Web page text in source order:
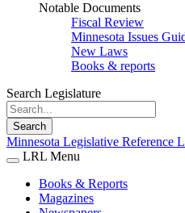
Notable Documents
Fiscal Review
Minnesota Issues
New Laws
Books & reports
Search Legislature
Search
Minnesota Legislative Reference
LRL Menu
Books & Reports
Magazines